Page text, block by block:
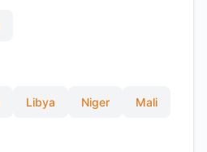
Libya Niger Mali